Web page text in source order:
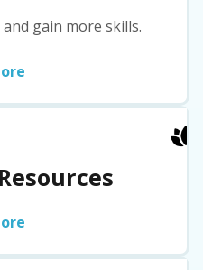
gain more skills.